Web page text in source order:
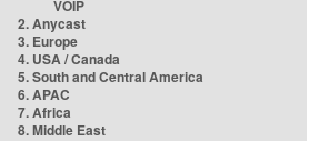
VOIP
2. Anycast
3. Europe
4. USA / Canada
5. South and Central America
6. APAC
7. Africa
8. Middle East